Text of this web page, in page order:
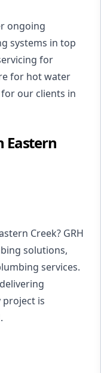
ongoing
systems in top
for
for hot water
our clients in
Eastern
Creek? GRH
solutions,
services.
project is